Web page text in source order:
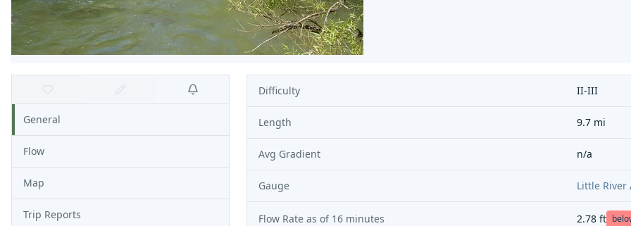
General
Flow
Map
Trip Reports
Difficulty II-III
Length 9.7 mi
Avg Gradient n/a
Gauge Little River
Flow Rate as of 16 minutes 2.78 ft